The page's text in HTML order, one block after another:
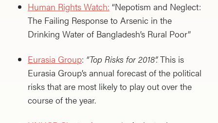
Human Rights Watch: “Nepotism and Neglect:
The Failing Response to Arsenic in the
Drinking Water of Bangladesh’s Rural Poor”
Eurasia Group: “Top Risks for 2018”.This is
Eurasia Group’s annual forecast of the political
risks that are most likely to play out over the
course of the year.